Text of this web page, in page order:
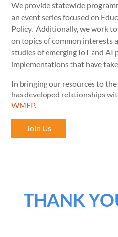
We provide statewide
an event series focused on
Policy. Additionally, we work
on topics of common interests
studies of emerging IoT and AI
implementations that have
In bringing our resources to
has developed relationships
WMEP.
Join Us
THANK